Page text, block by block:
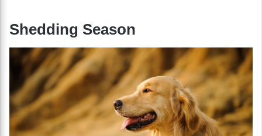
Shedding Season